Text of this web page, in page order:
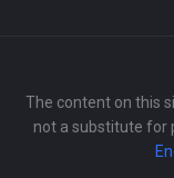
The content on this
not a substitute for